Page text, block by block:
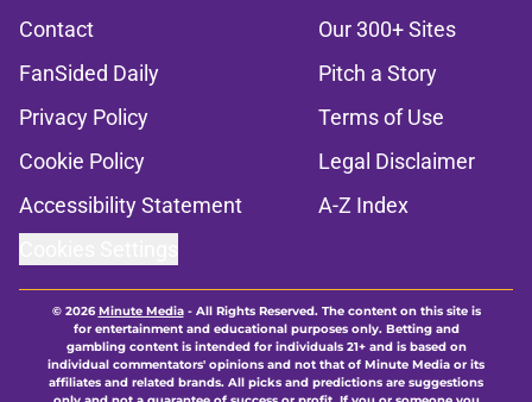
Contact
Our 300+ Sites
FanSided Daily
Pitch a Story
Privacy Policy
Terms of Use
Cookie Policy
Legal Disclaimer
Accessibility Statement
A-Z Index
© 2026Minute Media- All Rights Reserved. The content on this site is
for entertainment and educational purposes only. Betting and
gambling content is intended for individuals 21+ and is based on
individual commentators' opinions and not that of Minute Media or its
affiliates and related brands. All picks and predictions are suggestions